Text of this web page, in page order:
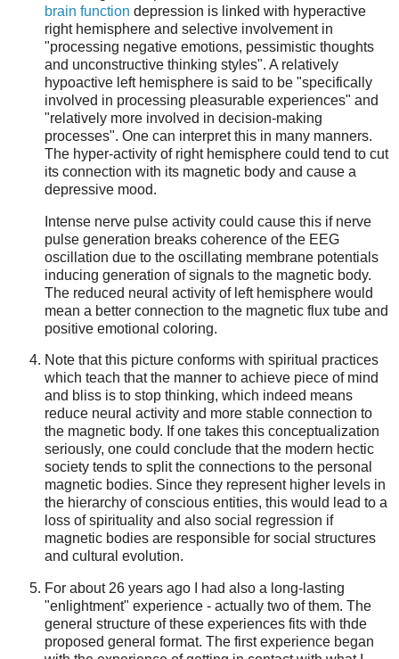
brain function depression is linked with hyperactive
right hemisphere and selective involvement in
"processing negative emotions, pessimistic thoughts
and unconstructive thinking styles". A relatively
hypoactive left hemisphere is said to be "specifically
involved in processing pleasurable experiences" and
"relatively more involved in decision-making
processes". One can interpret this in many manners.
The hyper-activity of right hemisphere could tend to cut
its connection with its magnetic body and cause a
depressive mood.
Intense nerve pulse activity could cause this if nerve
pulse generation breaks coherence of the EEG
oscillation due to the oscillating membrane potentials
inducing generation of signals to the magnetic body.
The reduced neural activity of left hemisphere would
mean a better connection to the magnetic flux tube and
positive emotional coloring.
Note that this picture conforms with spiritual practices
which teach that the manner to achieve piece of mind
and bliss is to stop thinking, which indeed means
reduce neural activity and more stable connection to
the magnetic body. If one takes this conceptualization
seriously, one could conclude that the modern hectic
society tends to split the connections to the personal
magnetic bodies. Since they represent higher levels in
the hierarchy of conscious entities, this would lead to a
loss of spirituality and also social regression if
magnetic bodies are responsible for social structures
and cultural evolution.
For about 26 years ago I had also a long-lasting
"enlightment" experience - actually two of them. The
general structure of these experiences fits with thde
proposed general format. The first experience began